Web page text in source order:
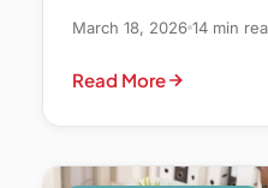
March 18, 2026 14 min
Read More